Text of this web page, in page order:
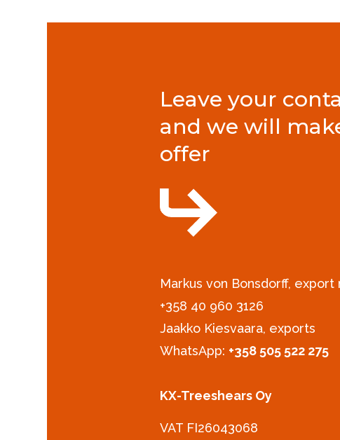
Leave your
and we will
offer
Markus von Bonsdorff, export
+358 40 960 3126‪
Jaakko Kiesvaara, exports
WhatsApp: +358 505 522 275
KX-Treeshears Oy
VAT FI26043068